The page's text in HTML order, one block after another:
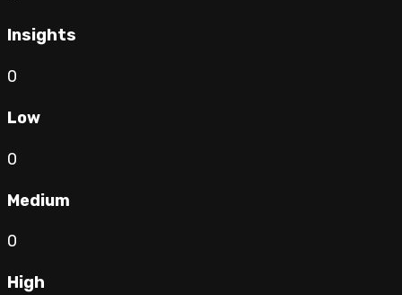
Insights
0
Low
0
Medium
0
High